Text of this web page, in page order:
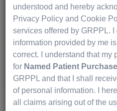
Infusion to Follow-
Life-Saving July 27,
Imdelltra Explained Simply:
Read More
understood and hereby
Privacy Policy and Cookie
services offered by GRPPL. I
information provided by me
correct. I understand that
for Named Patient
GRPPL and that I shall
of personal information. I
all claims arising out of the